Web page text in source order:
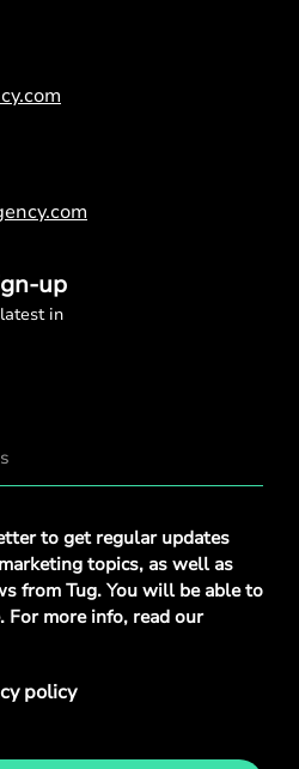
up
in
to get regular updates
topics, as well as
from Tug. You will be able to
For more info, read our
policy